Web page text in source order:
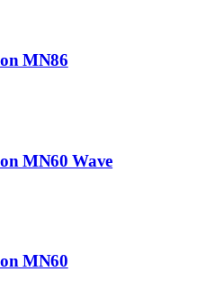
MN86
MN60 Wave
MN60